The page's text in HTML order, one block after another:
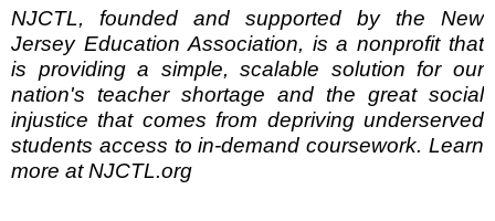
NJCTL, founded and supported by the New
Jersey Education Association, is a nonprofit that
is providing a simple, scalable solution for our
nation's teacher shortage and the great social
injustice that comes from depriving underserved
students access to in-demand coursework. Learn
more at NJCTL.org